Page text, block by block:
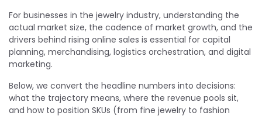
For businesses in the jewelry industry, understanding the
actual market size, the cadence of market growth, and the
drivers behind rising online sales is essential for capital
planning, merchandising, logistics orchestration, and digital
marketing.
Below, we convert the headline numbers into decisions:
what the trajectory means, where the revenue pools sit,
and how to position SKUs (from fine jewelry to fashion